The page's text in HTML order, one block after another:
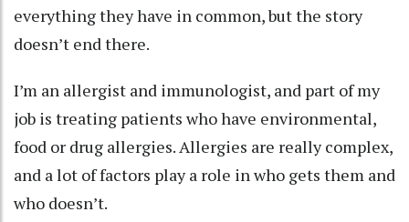
everything they have in common, but the story
doesn’t end there.
I’m an allergist and immunologist, and part of my
job is treating patients who have environmental,
food or drug allergies. Allergies are really complex,
and a lot of factors play a role in who gets them and
who doesn’t.